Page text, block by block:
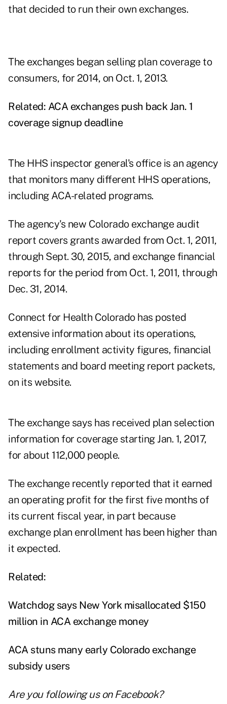
that decided to run their own exchanges.
The exchanges began selling plan coverage to
consumers, for 2014, on Oct. 1, 2013.
Related: ACA exchanges push back Jan. 1
coverage signup deadline
The HHS inspector general's office is an agency
that monitors many different HHS operations,
including ACA-related programs.
The agency's new Colorado exchange audit
report covers grants awarded from Oct. 1, 2011,
through Sept. 30, 2015, and exchange financial
reports for the period from Oct. 1, 2011, through
Dec. 31, 2014.
Connect for Health Colorado has posted
extensive information about its operations,
including enrollment activity figures, financial
statements and board meeting report packets,
on its website.
The exchange says has received plan selection
information for coverage starting Jan. 1, 2017,
for about 112,000 people.
The exchange recently reported that it earned
an operating profit for the first five months of
its current fiscal year, in part because
exchange plan enrollment has been higher than
it expected.
Related:
Watchdog says New York misallocated $150
million in ACA exchange money
ACA stuns many early Colorado exchange
subsidy users
Are you following us on Facebook?